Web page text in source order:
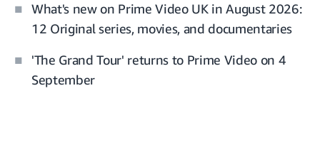
What's new on Prime Video UK in August 2026:
12 Original series, movies, and documentaries
'The Grand Tour' returns to Prime Video on 4
September